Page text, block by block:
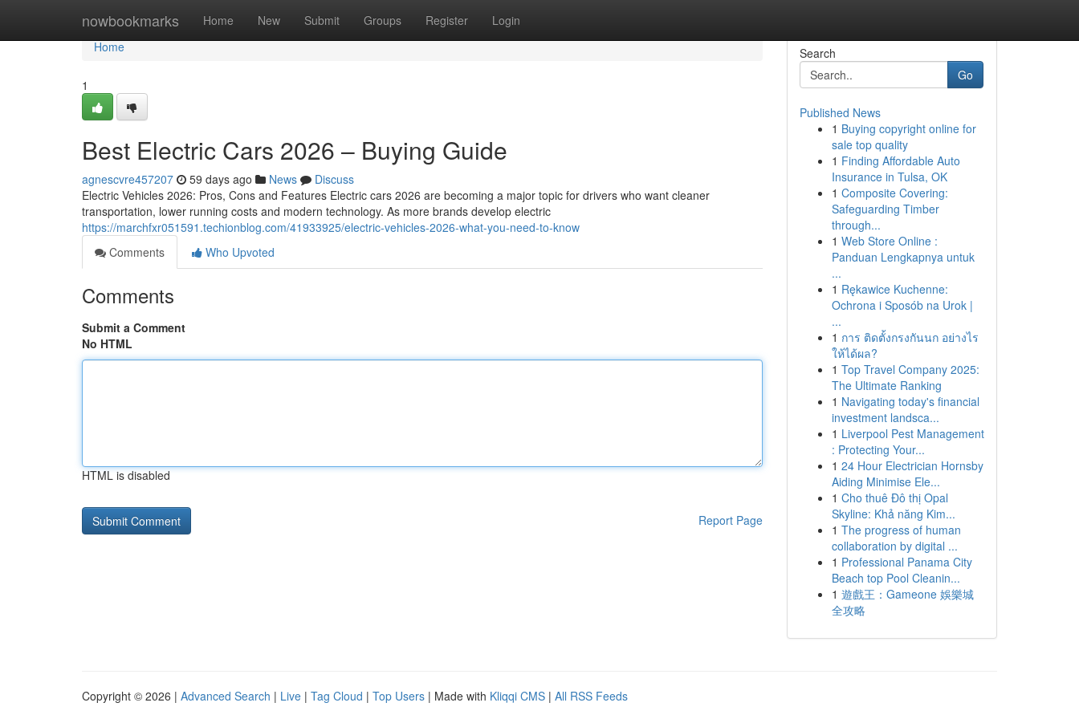
nowbookmarks Home New Submit Groups Register Login
Home
Home
1
Best Electric Cars 2026 – Buying Guide
agnescvre457207 59 days ago News
Discuss
Electric Vehicles 2026: Pros, Cons and Features Electric cars 2026 are becoming a major topic for drivers who want cleaner
transportation, lower running costs and modern technology. As more brands develop electric
https://marchfxr051591.techionblog.com/41933925/electric-vehicles-2026-what-you-need-to-know
Comments
Who Upvoted
Comments
Submit a Comment
No HTML
HTML is disabled
Report Page
Search
Go
Published News
1 Buying copyright online for
sale top quality
1 Finding Affordable Auto
Insurance in Tulsa, OK
1 Composite Covering:
Safeguarding Timber
through...
1 Web Store Online :
Panduan Lengkapnya untuk
...
1 Rękawice Kuchenne:
Ochrona i Sposób na Urok |
...
1 การ ติดตั้งกรงกันนก อย่างไร
ให้ได้ผล?
1 Top Travel Company 2025:
The Ultimate Ranking
1 Navigating today's financial
investment landsca...
1 Liverpool Pest Management
: Protecting Your...
1 24 Hour Electrician Hornsby
Aiding Minimise Ele...
1 Cho thuê Đô thị Opal
Skyline: Khả năng Kim...
1 The progress of human
collaboration by digital ...
1 Professional Panama City
Beach top Pool Cleanin...
1 遊戲王：Gameone 娛樂城
全攻略
Copyright © 2026 | Advanced Search | Live | Tag Cloud | Top Users | Made with Kliqqi CMS | All RSS Feeds